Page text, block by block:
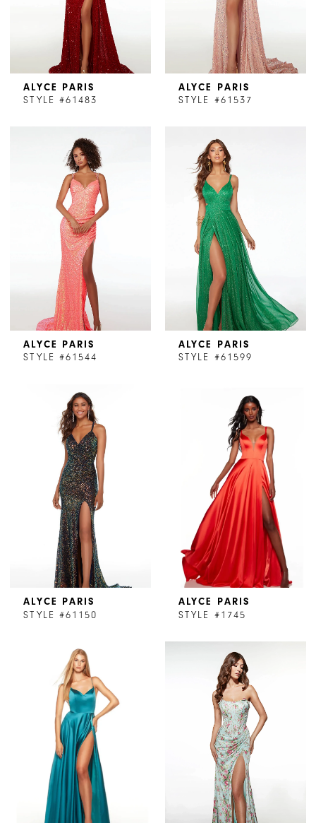
ALYCE PARIS
STYLE #61483
ALYCE PARIS
STYLE #61537
ALYCE PARIS
STYLE #61544
ALYCE PARIS
STYLE #61599
ALYCE PARIS
STYLE #61150
ALYCE PARIS
STYLE #1745